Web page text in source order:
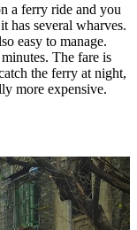
a ferry ride and you
has several wharves.
easy to manage.
The fare is
the ferry at night,
more expensive.